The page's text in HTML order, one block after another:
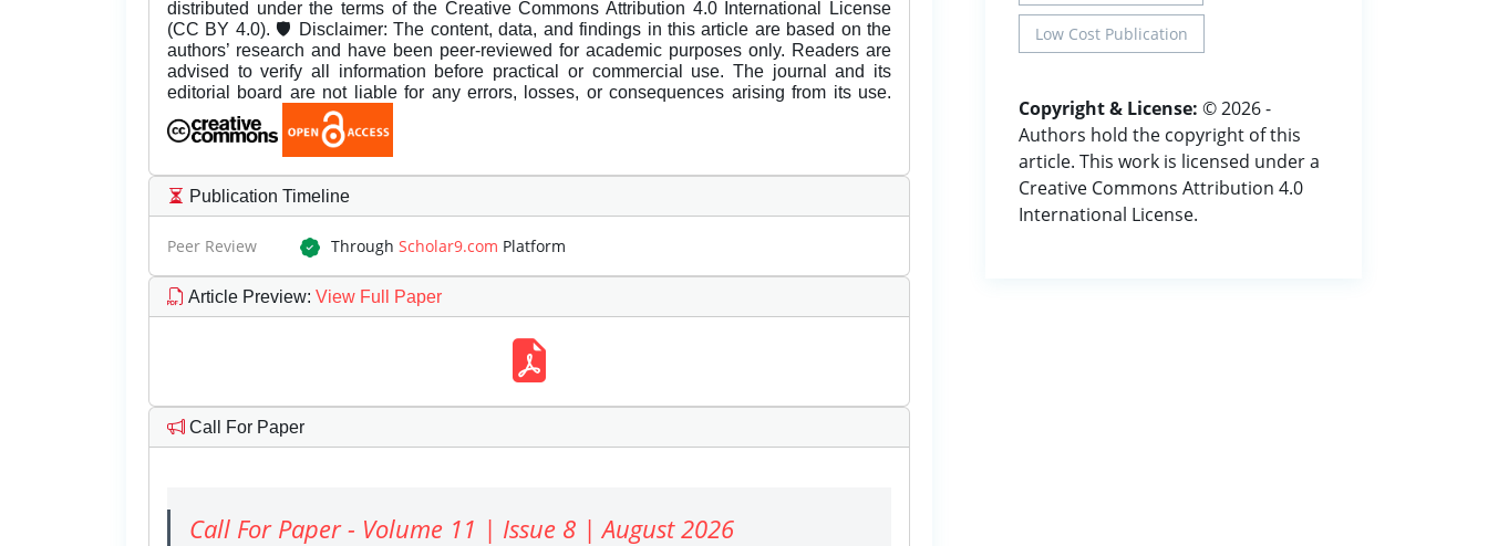
distributed under the terms of the Creative Commons Attribution 4.0 International License
(CC BY 4.0). 🛡️ Disclaimer: The content, data, and findings in this article are based on the
authors’ research and have been peer-reviewed for academic purposes only. Readers are
advised to verify all information before practical or commercial use. The journal and its
editorial board are not liable for any errors, losses, or consequences arising from its use.
Publication Timeline
Peer Review Through Scholar9.com Platform
Article Preview: View Full Paper
Call For Paper
Call For Paper - Volume 11 | Issue 8 | August 2026
Low Cost Publication
Copyright & License: © 2026 -
Authors hold the copyright of this
article. This work is licensed under a
Creative Commons Attribution 4.0
International License.